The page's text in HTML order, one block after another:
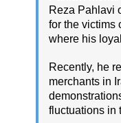
Reza Pahlavi
for the victims
where his
Recently, he
merchants in
fluctuations in